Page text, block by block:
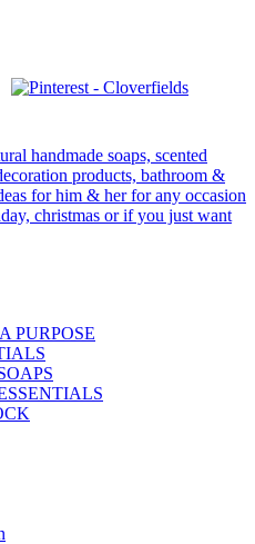
PURPOSE